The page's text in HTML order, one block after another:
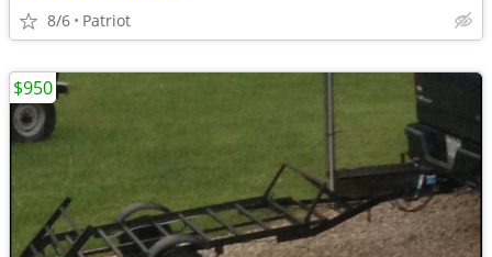
8/6 Patriot
$950